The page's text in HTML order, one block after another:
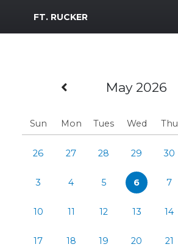
MWR Logo
FT. RUCKER
Previous Month
May 2026
Sun Mon Tues Wed Thu
26 27 28 29 30
3 4 5 6 7
10 11 12 13 14
17 18 19 20 21